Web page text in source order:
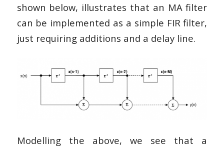
shown below, illustrates that an MA filter
can be implemented as a simple FIR filter,
just requiring additions and a delay line.
Modelling the above, we see that a